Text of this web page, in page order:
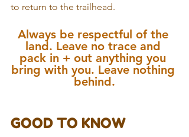
to return to the trailhead.
Always be respectful of the
land. Leave no trace and
pack in + out anything you
bring with you. Leave nothing
behind.
GOOD TO KNOW